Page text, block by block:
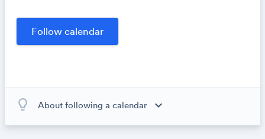
Link:
About following a calendar expand_more
lightbulb_outline